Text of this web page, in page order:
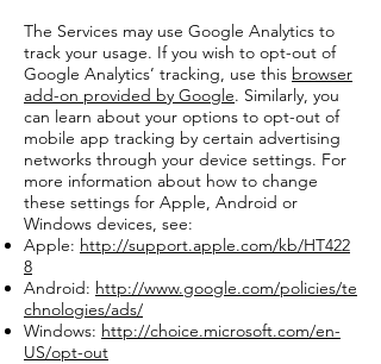
The Services may use Google Analytics to
track your usage. If you wish to opt-out of
Google Analytics’ tracking, use this browser
add-on provided by Google. Similarly, you
can learn about your options to opt-out of
mobile app tracking by certain advertising
networks through your device settings. For
more information about how to change
these settings for Apple, Android or
Windows devices, see:
Apple: http://support.apple.com/kb/HT422
8
Android: http://www.google.com/policies/te
chnologies/ads/
Windows: http://choice.microsoft.com/en-
US/opt-out